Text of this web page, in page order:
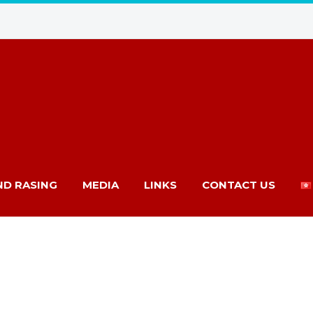
RASING MEDIA LINKS CONTACT US